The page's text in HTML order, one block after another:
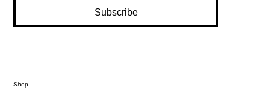
Subscribe
Shop